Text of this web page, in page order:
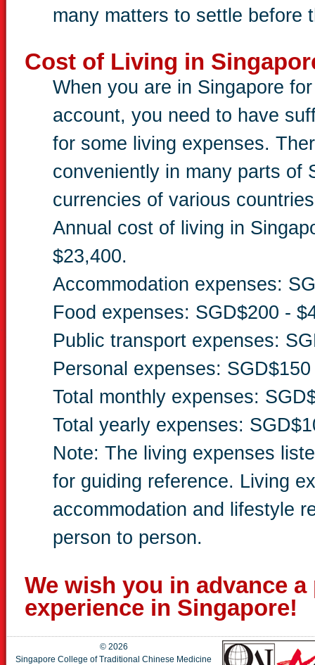
many matters to settle before
Cost of Living in
When you are in Singapore
account, you need to have
for some living expenses.
conveniently in many parts of
currencies of various
Annual cost of living in
$23,400.
Accommodation expenses:
Food expenses: SGD$200 -
Public transport expenses:
Personal expenses:
Total monthly expenses:
Total yearly expenses:
Note: The living expenses
for guiding reference. Living
accommodation and lifestyle
person to person.
We wish you in advance
experience in Singapore!
© 2026
Singapore College of Traditional Chinese Medicine